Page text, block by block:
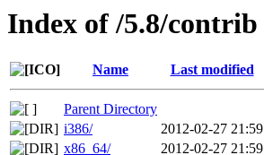
Index of /5.8/contrib
Name Last modified
Parent Directory
i386/
2012-02-27 21:59
x86_64/
2012-02-27 21:59